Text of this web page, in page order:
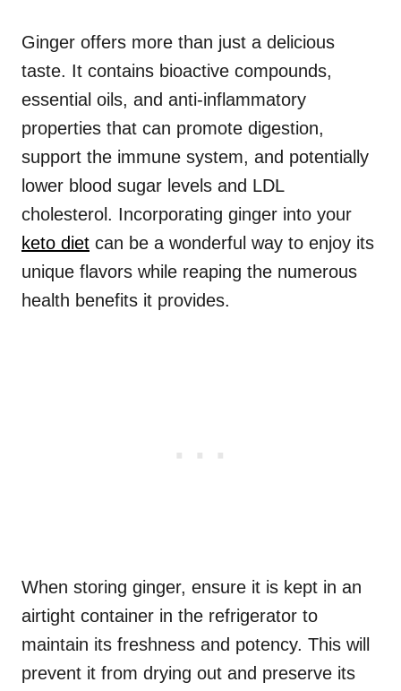
Ginger offers more than just a delicious
taste. It contains bioactive compounds,
essential oils, and anti-inflammatory
properties that can promote digestion,
support the immune system, and potentially
lower blood sugar levels and LDL
cholesterol. Incorporating ginger into your
keto diet can be a wonderful way to enjoy its
unique flavors while reaping the numerous
health benefits it provides.
When storing ginger, ensure it is kept in an
airtight container in the refrigerator to
maintain its freshness and potency. This will
prevent it from drying out and preserve its